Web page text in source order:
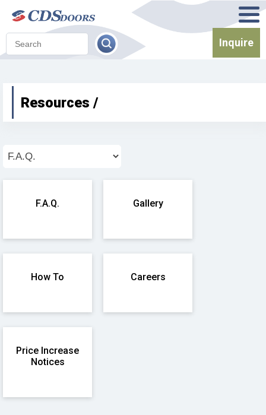
Inquire
Resources /
F.A.Q. Gallery
How To Careers
Price Increase
Notices